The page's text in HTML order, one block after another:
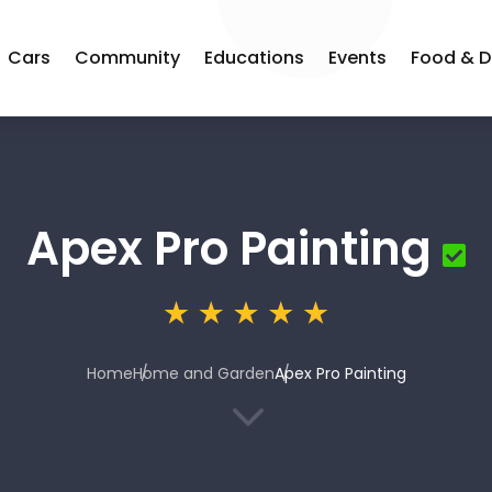
Cars Community Educations Events Food &
Apex Pro Painting
HomeHome and GardenApex Pro Painting
3